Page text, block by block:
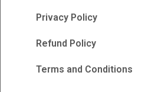
Privacy Policy
Refund Policy
Terms and Conditions